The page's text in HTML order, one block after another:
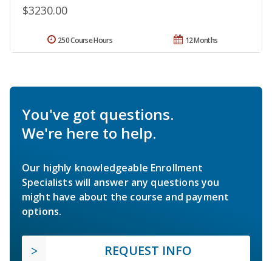
$3230.00
12 Months
250 Course Hours
You've got questions.
We're here to help.
Our highly knowledgeable Enrollment
Specialists will answer any questions you
might have about the course and payment
options.
REQUEST INFO